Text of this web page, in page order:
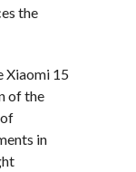
the
Xiaomi 15
of the
in